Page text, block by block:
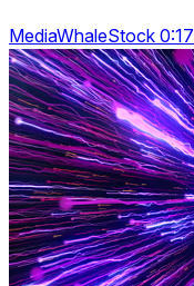
MediaWhaleStock 0:17